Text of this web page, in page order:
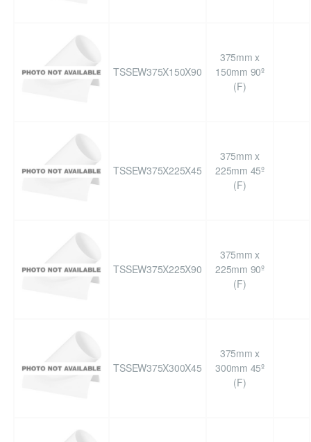
TSSEW375X150X90
375mm x
150mm 90º
(F)
TSSEW375X225X45
375mm x
225mm 45º
(F)
TSSEW375X225X90
375mm x
225mm 90º
(F)
TSSEW375X300X45
375mm x
300mm 45º
(F)